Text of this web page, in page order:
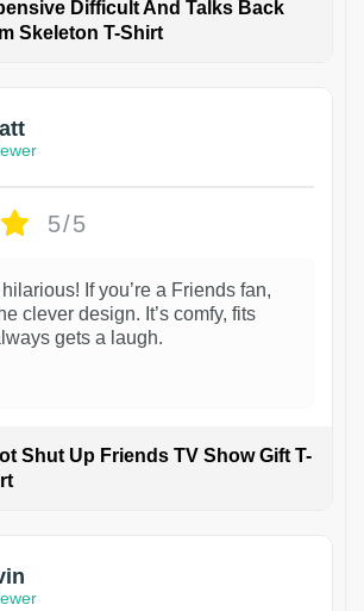
Difficult And Talks Back
Skeleton T-Shirt
5/5
If you’re a Friends fan,
clever design. It’s comfy, fits
gets a laugh.
Shut Up Friends TV Show Gift T-